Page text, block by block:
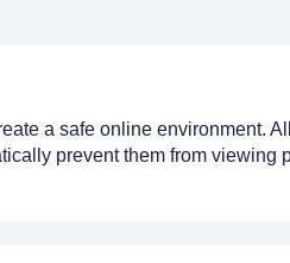
a safe online environment.
prevent them from viewing